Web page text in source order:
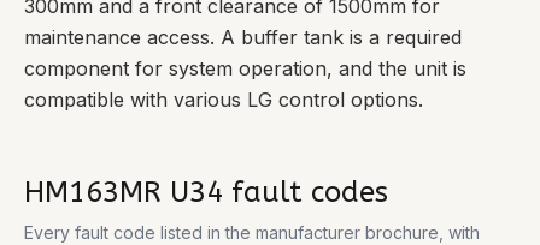
300mm and a front clearance of 1500mm for
maintenance access. A buffer tank is a required
component for system operation, and the unit is
compatible with various LG control options.
HM163MR U34 fault codes
Every fault code listed in the manufacturer brochure, with